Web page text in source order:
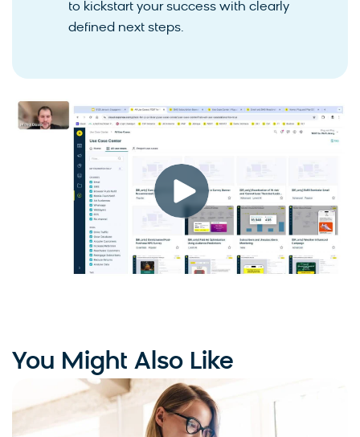
to kickstart your success with clearly
defined next steps.
You Might Also Like